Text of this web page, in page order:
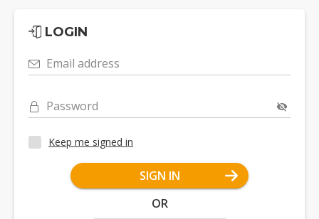
LOGIN
Email address
Password
Keep me signed in
SIGN IN
OR